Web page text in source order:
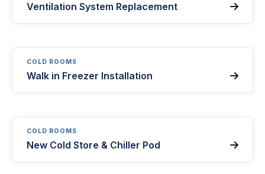
Ventilation System Replacement 
COLD ROOMS
Walk in Freezer Installation 
COLD ROOMS
New Cold Store & Chiller Pod 